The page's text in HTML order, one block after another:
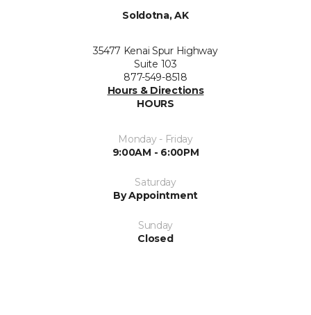
Soldotna, AK
35477 Kenai Spur Highway
Suite 103
877-549-8518
Hours & Directions
HOURS
Monday - Friday
9:00AM - 6:00PM
Saturday
By Appointment
Sunday
Closed